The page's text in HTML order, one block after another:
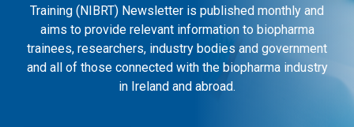
Training (NIBRT) Newsletter is published monthly and
aims to provide relevant information to biopharma
trainees, researchers, industry bodies and government
and all of those connected with the biopharma industry
in Ireland and abroad.